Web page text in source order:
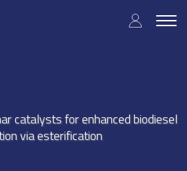
User
catalysts for enhanced biodiesel
via esterification